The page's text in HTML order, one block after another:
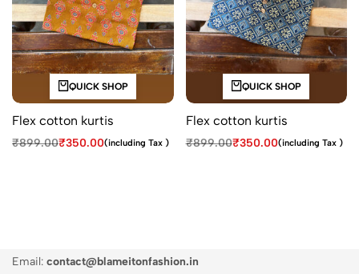
QUICK SHOP
Flex cotton kurtis
₹899.00₹350.00(including Tax )
QUICK SHOP
Flex cotton kurtis
₹899.00₹350.00(including Tax )
Email: contact@blameitonfashion.in